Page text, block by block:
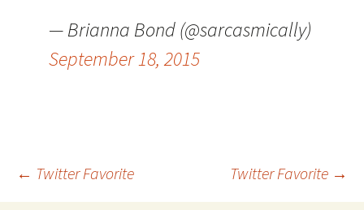
— Brianna Bond (@sarcasmically)
September 18, 2015
Post
← Twitter Favorite Twitter Favorite →